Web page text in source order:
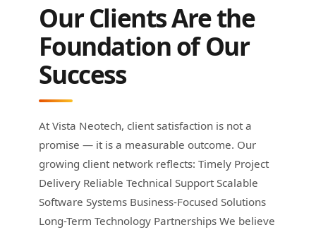
Our Clients Are the
Foundation of Our
Success
At Vista Neotech, client satisfaction is not a
promise — it is a measurable outcome. Our
growing client network reflects: Timely Project
Delivery Reliable Technical Support Scalable
Software Systems Business-Focused Solutions
Long-Term Technology Partnerships We believe